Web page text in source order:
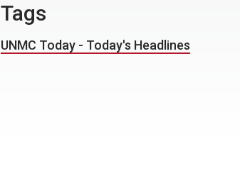
Tags
UNMC Today - Today's Headlines